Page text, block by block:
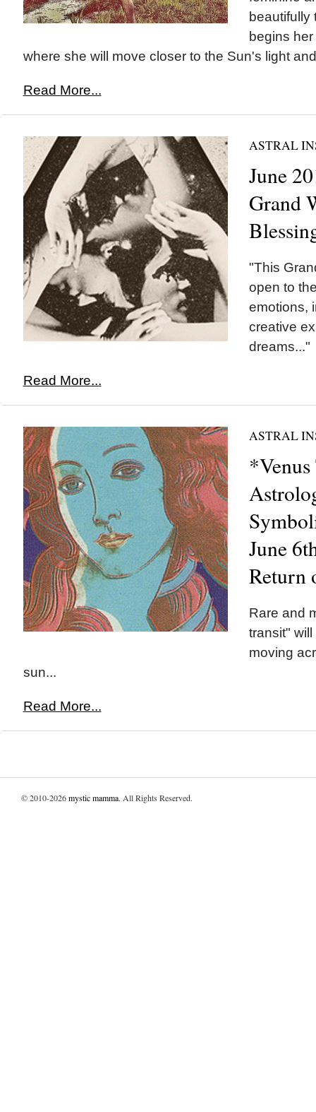
beautifully
begins
where she will move closer to the Sun's light
Read More...
ASTRAL
June
Grand
"This
open to
emotions,
creative
dreams..."
Read More...
ASTRAL
June
Return
Rare and
transit"
moving
sun...
Read More...
© 2010-2026mystic mamma. All Rights Reserved.